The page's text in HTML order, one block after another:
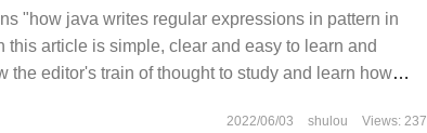
"how java writes regular expressions in pattern in
this article is simple, clear and easy to learn and
the editor's train of thought to study and learn how
2022/06/03 shulou Views: 237